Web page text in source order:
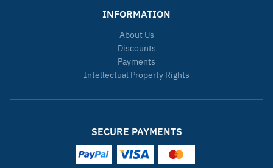
INFORMATION
About Us
Discounts
Payments
Intellectual Property Rights
SECURE PAYMENTS